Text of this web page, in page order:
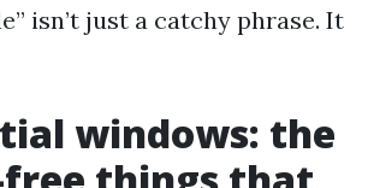
isn’t just a catchy phrase. It
windows: the